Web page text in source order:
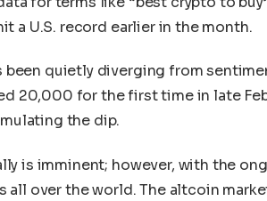
a U.S. record earlier in the month.
been quietly diverging from
20,000 for the first time in late
the dip.
is imminent; however, with the
over the world. The altcoin